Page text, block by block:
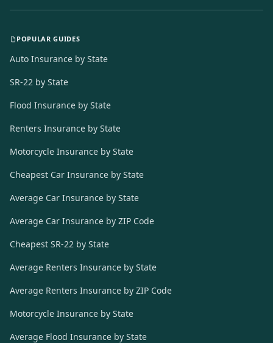
POPULAR GUIDES
Auto Insurance by State
SR-22 by State
Flood Insurance by State
Renters Insurance by State
Motorcycle Insurance by State
Cheapest Car Insurance by State
Average Car Insurance by State
Average Car Insurance by ZIP Code
Cheapest SR-22 by State
Average Renters Insurance by State
Average Renters Insurance by ZIP Code
Motorcycle Insurance by State
Average Flood Insurance by State